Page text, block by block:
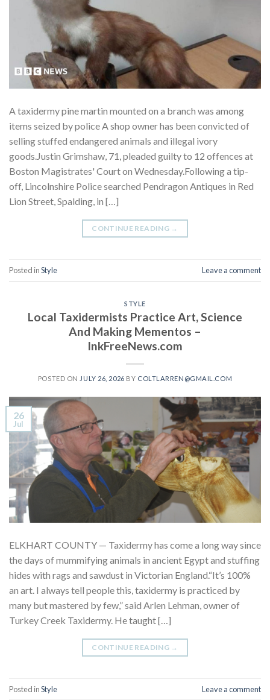
A taxidermy pine martin mounted on a branch was among
items seized by police A shop owner has been convicted of
selling stuffed endangered animals and illegal ivory
goods.Justin Grimshaw, 71, pleaded guilty to 12 offences at
Boston Magistrates' Court on Wednesday.Following a tip-
off, Lincolnshire Police searched Pendragon Antiques in Red
Lion Street, Spalding, in […]
CONTINUE READING →
Posted inStyle Leave a comment
STYLE
Local Taxidermists Practice Art, Science
And Making Mementos –
InkFreeNews.com
POSTED ON JULY 26, 2026 BY COLTLARREN@GMAIL.COM
26
Jul
ELKHART COUNTY — Taxidermy has come a long way since
the days of mummifying animals in ancient Egypt and stuffing
hides with rags and sawdust in Victorian England.“It’s 100%
an art. I always tell people this, taxidermy is practiced by
many but mastered by few,” said Arlen Lehman, owner of
Turkey Creek Taxidermy. He taught […]
CONTINUE READING →
Posted inStyle Leave a comment